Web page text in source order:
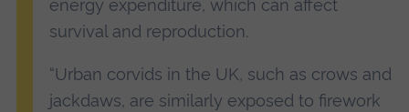
energy expenditure, which can affect
survival and reproduction.
“Urban corvids in the UK, such as crows and
jackdaws, are similarly exposed to firework